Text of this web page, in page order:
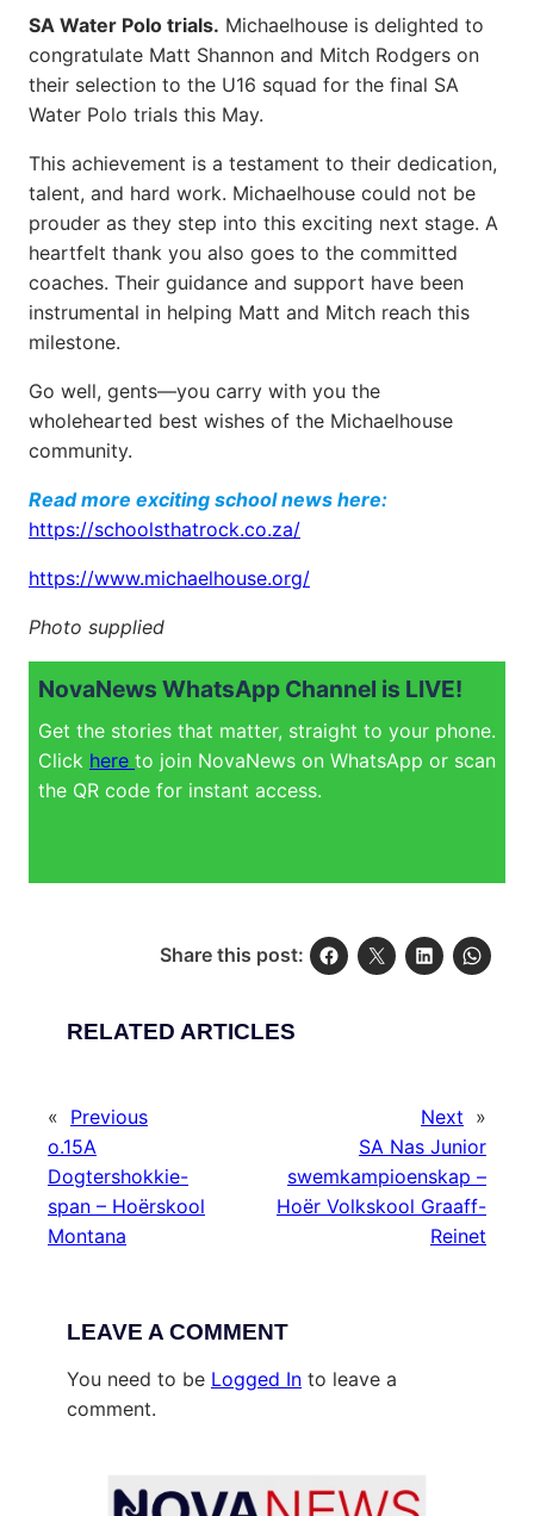
SA Water Polo trials. Michaelhouse is delighted to
congratulate Matt Shannon and Mitch Rodgers on
their selection to the U16 squad for the final SA
Water Polo trials this May.
This achievement is a testament to their dedication,
talent, and hard work. Michaelhouse could not be
prouder as they step into this exciting next stage. A
heartfelt thank you also goes to the committed
coaches. Their guidance and support have been
instrumental in helping Matt and Mitch reach this
milestone.
Go well, gents—you carry with you the
wholehearted best wishes of the Michaelhouse
community.
Read more exciting school news here:
https://schoolsthatrock.co.za/
https://www.michaelhouse.org/
Photo supplied
NovaNews WhatsApp Channel is LIVE!
Get the stories that matter, straight to your phone.
Click here to join NovaNews on WhatsApp or scan
the QR code for instant access.
Share this post:
RELATED ARTICLES
« Previous
o.15A
Dogtershokkie-
span – Hoërskool
Montana
Next »
SA Nas Junior
swemkampioenskap –
Hoër Volkskool Graaff-
Reinet
LEAVE A COMMENT
You need to be Logged In to leave a
comment.